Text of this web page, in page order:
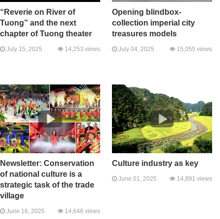
“Reverie on River of
Tuong” and the next
chapter of Tuong theater
July 15, 2025 14,253 views
Opening blindbox-
collection imperial city
treasures models
July 04, 2025 15,055 views
Newsletter: Conservation
of national culture is a
strategic task of the trade
village
June 16, 2025 14,646 views
Culture industry as key
June 01, 2025 14,891 views